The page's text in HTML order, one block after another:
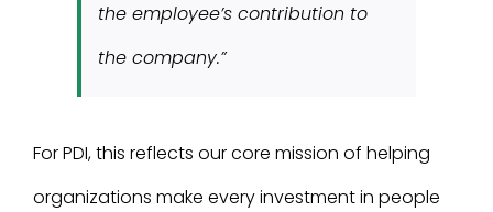
the employee’s contribution to
the company.”
For PDI, this reflects our core mission of helping
organizations make every investment in people